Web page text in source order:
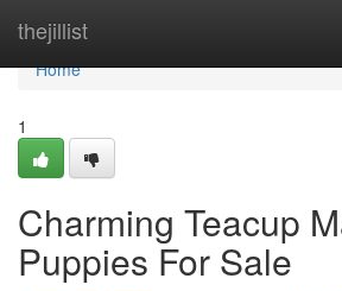
thejillist
Home
Home
1
Charming Teacup
Puppies For Sale